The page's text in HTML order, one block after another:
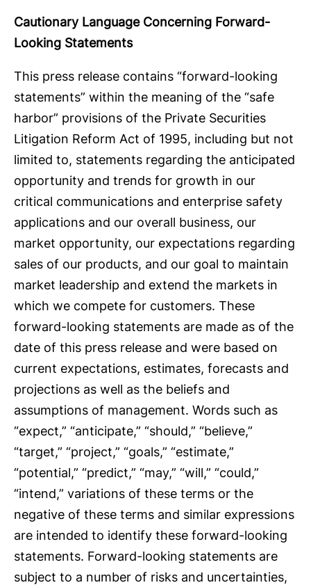
Cautionary Language Concerning Forward-
Looking Statements
This press release contains “forward-looking
statements” within the meaning of the “safe
harbor” provisions of the Private Securities
Litigation Reform Act of 1995, including but not
limited to, statements regarding the anticipated
opportunity and trends for growth in our
critical communications and enterprise safety
applications and our overall business, our
market opportunity, our expectations regarding
sales of our products, and our goal to maintain
market leadership and extend the markets in
which we compete for customers. These
forward-looking statements are made as of the
date of this press release and were based on
current expectations, estimates, forecasts and
projections as well as the beliefs and
assumptions of management. Words such as
“expect,” “anticipate,” “should,” “believe,”
“target,” “project,” “goals,” “estimate,”
“potential,” “predict,” “may,” “will,” “could,”
“intend,” variations of these terms or the
negative of these terms and similar expressions
are intended to identify these forward-looking
statements. Forward-looking statements are
subject to a number of risks and uncertainties,